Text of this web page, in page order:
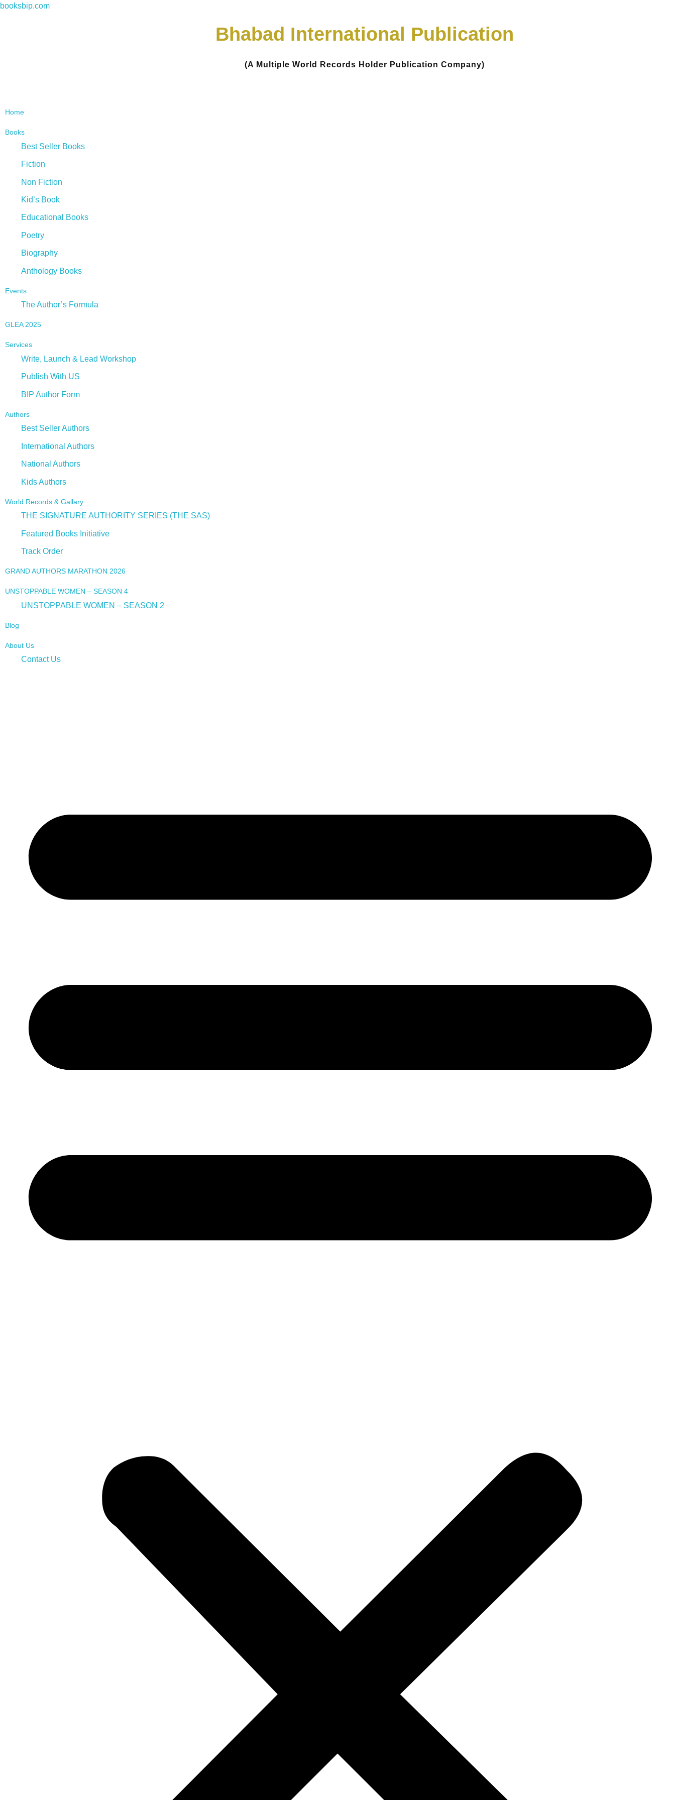
booksbip.com
Bhabad International Publication
(A Multiple World Records Holder Publication Company)
Home
Books
Best Seller Books
Fiction
Non Fiction
Kid’s Book
Educational Books
Poetry
Biography
Anthology Books
Events
The Author’s Formula
GLEA 2025
Services
Write, Launch & Lead Workshop
Publish With US
BIP Author Form
Authors
Best Seller Authors
International Authors
National Authors
Kids Authors
World Records & Gallary
THE SIGNATURE AUTHORITY SERIES (THE SAS)
Featured Books Initiative
Track Order
GRAND AUTHORS MARATHON 2026
UNSTOPPABLE WOMEN – SEASON 4
UNSTOPPABLE WOMEN – SEASON 2
Blog
About Us
Contact Us